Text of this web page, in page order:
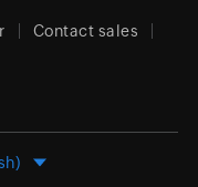
Contact sales